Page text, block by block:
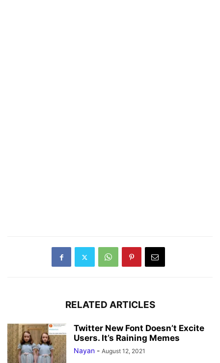
RELATED ARTICLES
Twitter New Font Doesn’t Excite
Users. It’s Raining Memes
Nayan - August 12, 2021